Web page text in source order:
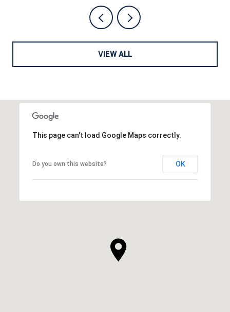
VIEW ALL
This page can't load Google Maps correctly.
Do you own this website? OK